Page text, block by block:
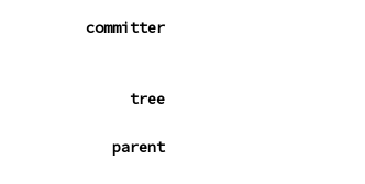
committer
tree
parent